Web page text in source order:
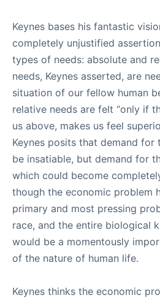
Keynes bases his fantastic
completely unjustified
types of needs: absolute and
needs, Keynes asserted, are
situation of our fellow human
relative needs are felt “only if
us above, makes us feel
Keynes posits that demand for
be insatiable, but demand for
which could become
though the economic problem
primary and most pressing
race, and the entire biological
would be a momentously
of the nature of human life.
Keynes thinks the economic